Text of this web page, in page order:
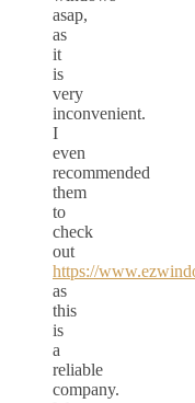
asap,
as
it
is
very
inconvenient.
I
even
recommended
them
to
check
out
https://
as
this
is
a
reliable
company.